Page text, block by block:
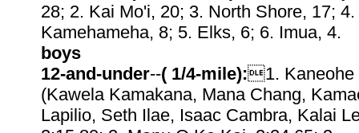
28; 2. Kai Mo'i, 20; 3. North Shore, 17; 4.
Kamehameha, 8; 5. Elks, 6; 6. Imua, 4.
boys
12-and-under--( 1/4-mile):1. Kaneohe
(Kawela Kamakana, Mana Chang,
Lapilio, Seth Ilae, Isaac Cambra, Kalai